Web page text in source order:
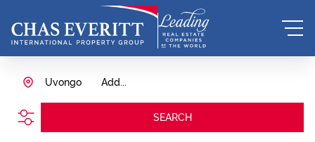
Add...
Uvongo
SEARCH